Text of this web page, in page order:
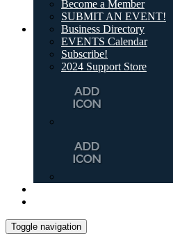
Become a Member
SUBMIT AN EVENT!
Business Directory
EVENTS Calendar
Subscribe!
2024 Support Store
Toggle navigation